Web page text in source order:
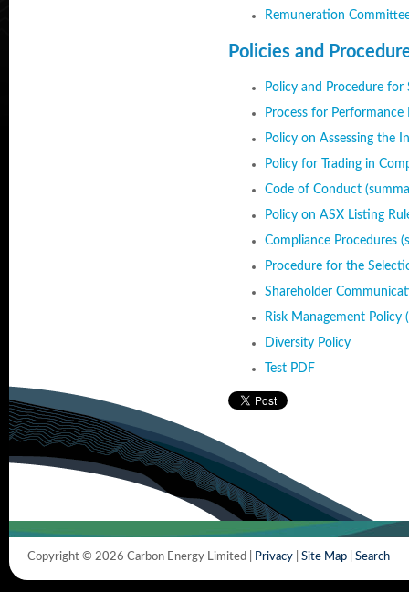
Remuneration
Policies and
Policy and Procedure
Process for Performance
Policy on Assessing the
Policy for Trading in
Code of Conduct
Policy on ASX Listing
Compliance Procedures
Procedure for the
Shareholder
Risk Management Policy
Diversity Policy
Test PDF
Copyright © 2026 Carbon Energy Limited | Privacy Site Map Search